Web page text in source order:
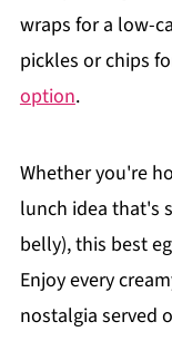
wraps for a low-
pickles or chips
option.
Whether you're
lunch idea that's
belly), this best
Enjoy every
nostalgia served